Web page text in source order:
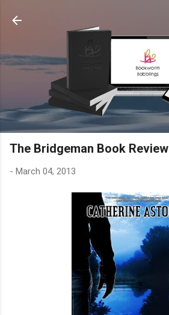
The Bridgeman Book Review
- March 04, 2013